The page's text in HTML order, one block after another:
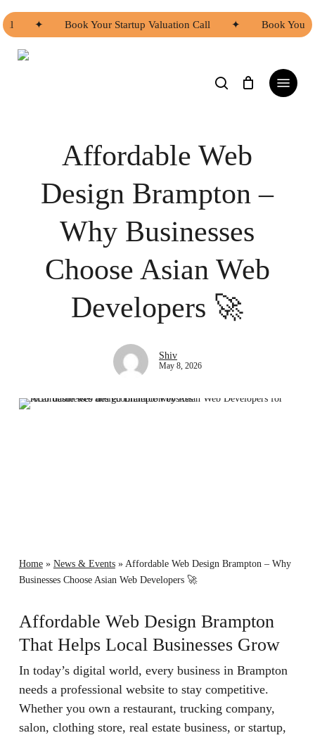
to
main
content
✦ Book Your Startup Valuation Call ✦ Book Your
Menu
Affordable Web
Design Brampton –
Why Businesses
Choose Asian Web
Developers 🚀
Shiv
May 8, 2026
Home» News & Events» Affordable Web Design Brampton – Why
Businesses Choose Asian Web Developers 🚀
Affordable Web Design Brampton
That Helps Local Businesses Grow
In today’s digital world, every business in Brampton
needs a professional website to stay competitive.
Whether you own a restaurant, trucking company,
salon, clothing store, real estate business, or startup,